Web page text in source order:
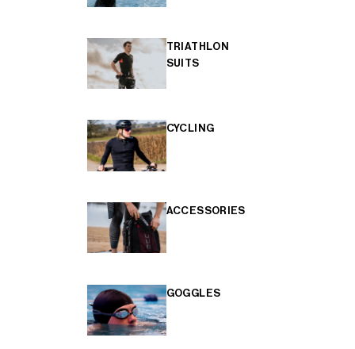
TRIATHLON
SUITS
CYCLING
ACCESSORIES
GOGGLES